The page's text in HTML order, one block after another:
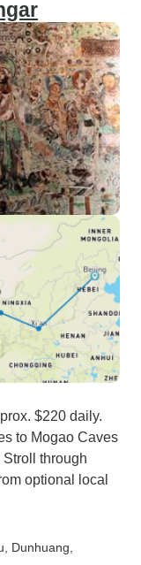
$220 daily.
to Mogao Caves
through
optional local
, Dunhuang